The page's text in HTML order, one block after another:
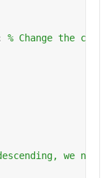
% Change the
descending, we